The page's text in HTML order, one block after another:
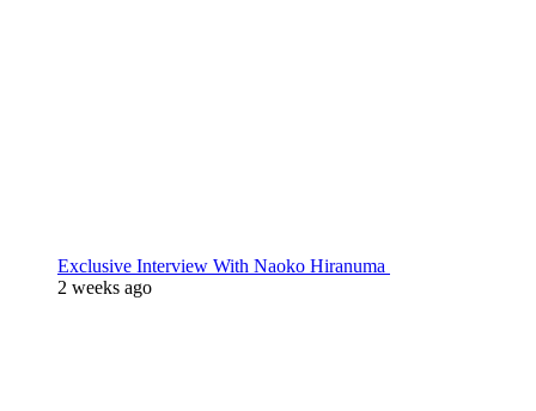
Exclusive Interview With Naoko Hiranuma
2 weeks ago